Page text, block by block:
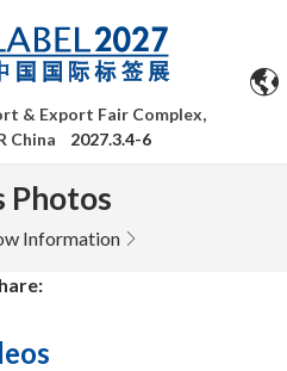
& Export Fair Complex,
China
2027.3.4-6
Photos
Information